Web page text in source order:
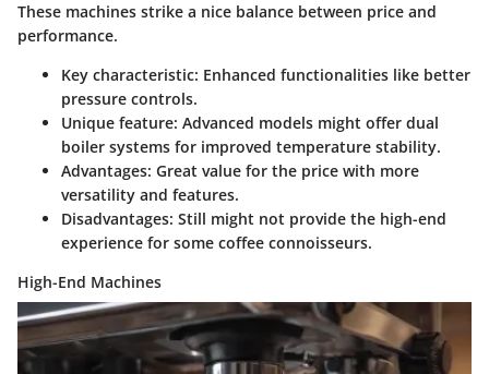
These machines strike a nice balance between price and
performance.
Key characteristic: Enhanced functionalities like better
pressure controls.
Unique feature: Advanced models might offer dual
boiler systems for improved temperature stability.
Advantages: Great value for the price with more
versatility and features.
Disadvantages: Still might not provide the high-end
experience for some coffee connoisseurs.
High-End Machines